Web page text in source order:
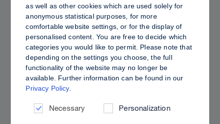
Dewy vs. Oily Skin: How to Set Sculpt &
as well as other cookies which are used solely for
anonymous statistical purposes, for more
comfortable website settings, or for the display of
personalised content. You are free to decide which
categories you would like to permit. Please note that
depending on the settings you choose, the full
functionality of the website may no longer be
available. Further information can be found in our
Privacy Policy.
Necessary Personalization